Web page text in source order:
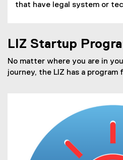
that have legal system or
LIZ Startup
No matter where you are in
journey, the LIZ has a program